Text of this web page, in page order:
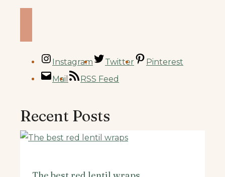
Instagram Twitter
Pinterest
Mail
RSS Feed
Recent Posts